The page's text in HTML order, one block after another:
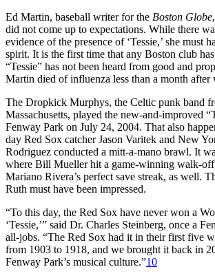
Ed Martin, baseball writer for the Boston Globe
did not come up to expectations. While there
evidence of the presence of ‘Tessie,’ she must
spirit. It is the first time that any Boston club
“Tessie” has not been heard from good and
Martin died of influenza less than a month after
The Dropkick Murphys, the Celtic punk band
Massachusetts, played the new-and-improved
Fenway Park on July 24, 2004. That also
day Red Sox catcher Jason Varitek and New
Rodriguez conducted a mitt-a-mano brawl. It
where Bill Mueller hit a game-winning walk-
Mariano Rivera’s perfect save streak, as well.
Ruth must have been impressed.
“To this day, the Red Sox have never won a
‘Tessie,’” said Dr. Charles Steinberg, once a
all-jobs. “The Red Sox had it in their first five
from 1903 to 1918, and we brought it back in
Fenway Park’s musical culture.”10